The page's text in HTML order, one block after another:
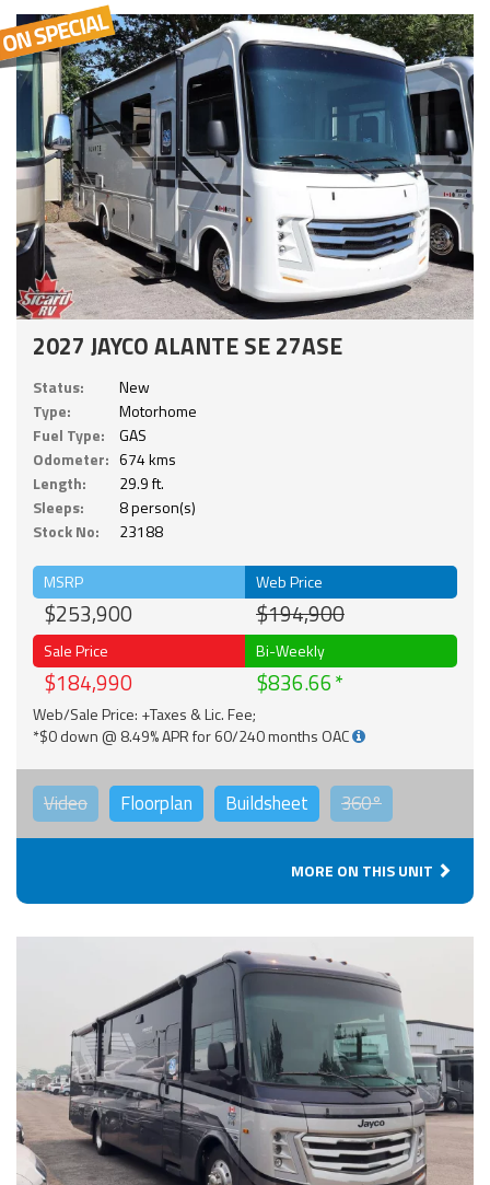
2027 JAYCO ALANTE SE 27ASE
Status:
New
Type:
Motorhome
Fuel Type:
GAS
Odometer: 674 kms
Length:
29.9 ft.
Sleeps:
8 person(s)
Stock No:
23188
MSRP
$253,900
Web Price
$194,900
Sale Price
$184,990
Bi-Weekly
$836.66
Web/Sale Price: +Taxes & Lic. Fee;
*$0 down @ 8.49% APR for 60/240 months OAC
Video Floorplan Buildsheet 360°
MORE ON THIS UNIT